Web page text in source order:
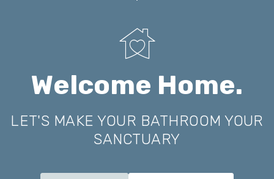
Welcome Home.
LET'S MAKE YOUR BATHROOM YOUR
SANCTUARY